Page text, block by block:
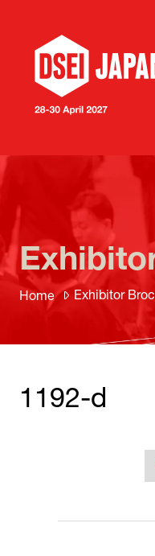
Home Exhibitor
1192-d